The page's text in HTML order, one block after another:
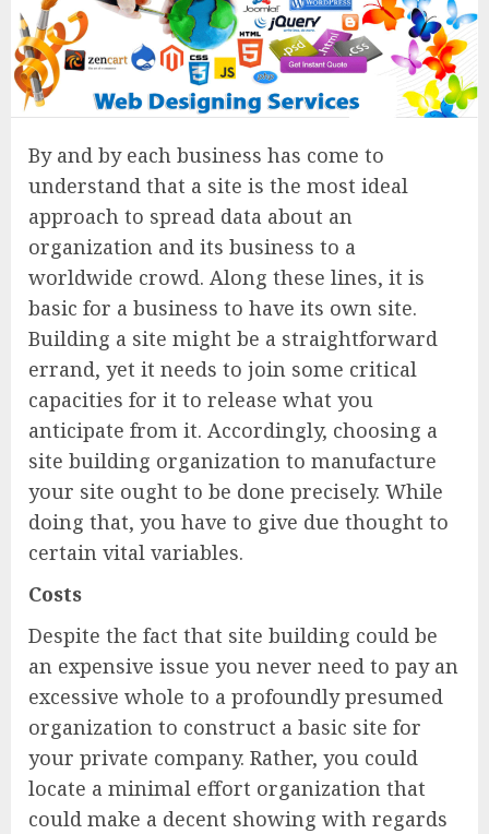
By and by each business has come to
understand that a site is the most ideal
approach to spread data about an
organization and its business to a
worldwide crowd. Along these lines, it is
basic for a business to have its own site.
Building a site might be a straightforward
errand, yet it needs to join some critical
capacities for it to release what you
anticipate from it. Accordingly, choosing a
site building organization to manufacture
your site ought to be done precisely. While
doing that, you have to give due thought to
certain vital variables.
Costs
Despite the fact that site building could be
an expensive issue you never need to pay an
excessive whole to a profoundly presumed
organization to construct a basic site for
your private company. Rather, you could
locate a minimal effort organization that
could make a decent showing with regards